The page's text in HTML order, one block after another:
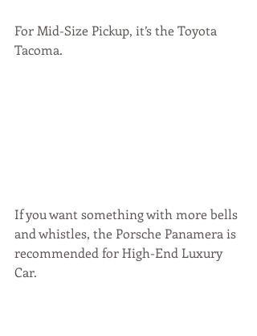
For Mid-Size Pickup, it’s the Toyota
Tacoma.
If you want something with more bells
and whistles, the Porsche Panamera is
recommended for High-End Luxury
Car.